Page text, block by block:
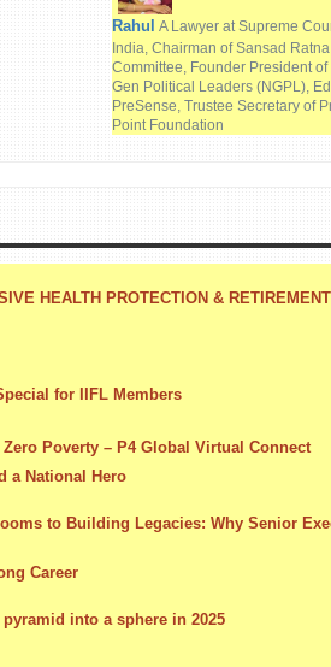
Rahul A Lawyer at Supreme
India, Chairman of Sansad
Committee, Founder President of
Gen Political Leaders (NGPL),
PreSense, Trustee Secretary of
Point Foundation
HEALTH PROTECTION &
for IIFL Members
Poverty – P4 Global Virtual Connect
a National Hero
to Building Legacies: Why Senior
Career
into a sphere in 2025